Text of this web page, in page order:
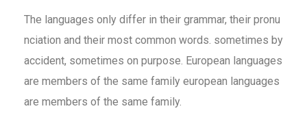
The languages only differ in their grammar, their pronu
nciation and their most common words. sometimes by
accident, sometimes on purpose. European languages
are members of the same family european languages
are members of the same family.